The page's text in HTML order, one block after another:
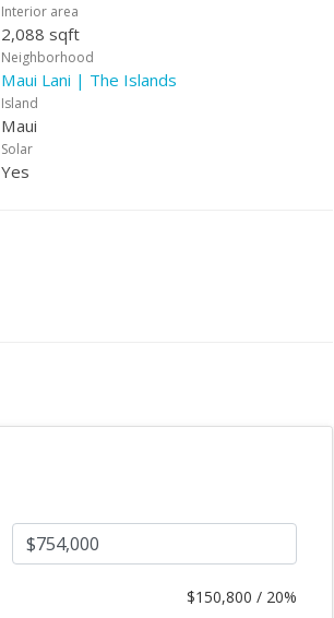
Interior area
2,088 sqft
Neighborhood
Maui Lani | The Islands
Island
Maui
Solar
Yes
$150,800 / 20%